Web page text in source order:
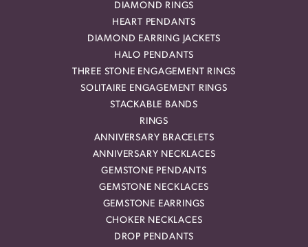
DIAMOND RINGS
HEART PENDANTS
DIAMOND EARRING JACKETS
HALO PENDANTS
THREE STONE ENGAGEMENT RINGS
SOLITAIRE ENGAGEMENT RINGS
STACKABLE BANDS
RINGS
ANNIVERSARY BRACELETS
ANNIVERSARY NECKLACES
GEMSTONE PENDANTS
GEMSTONE NECKLACES
GEMSTONE EARRINGS
CHOKER NECKLACES
DROP PENDANTS